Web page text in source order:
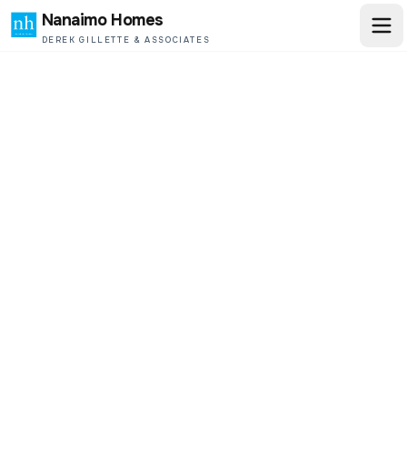
Nanaimo Homes
DEREK GILLETTE & ASSOCIATES